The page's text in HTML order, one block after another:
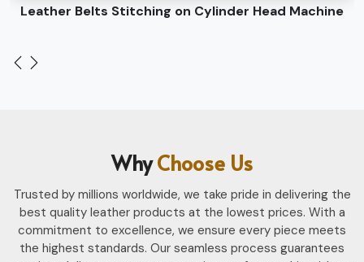
Leather Belts Stitching on Cylinder Head Machine
WhyChoose Us
Trusted by millions worldwide, we take pride in delivering the
best quality leather products at the lowest prices. With a
commitment to excellence, we ensure every piece meets
the highest standards. Our seamless process guarantees